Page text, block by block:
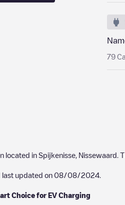
79
located in Spijkenisse Nissewaard .
last updated on 08/08/2024
Choice for EV Charging